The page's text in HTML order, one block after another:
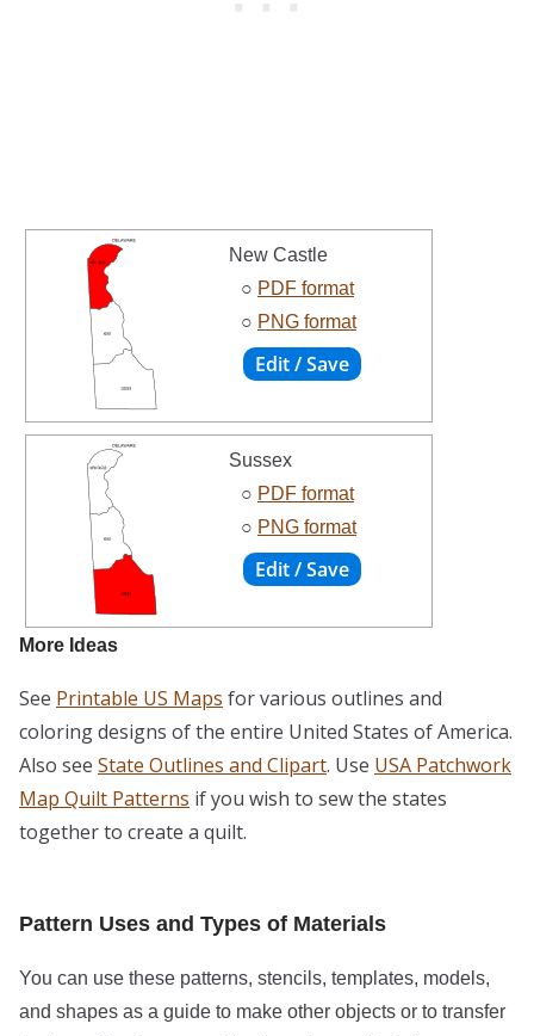
New Castle
○ PDF format
○ PNG format
Sussex
○ PDF format
○ PNG format
More Ideas
See Printable US Maps for various outlines and
coloring designs of the entire United States of America.
Also see State Outlines and Clipart. Use USA Patchwork
Map Quilt Patterns if you wish to sew the states
together to create a quilt.
Pattern Uses and Types of Materials
You can use these patterns, stencils, templates, models,
and shapes as a guide to make other objects or to transfer